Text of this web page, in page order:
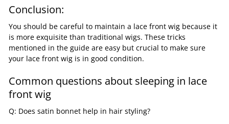
Conclusion:
You should be careful to maintain a lace front wig because it
is more exquisite than traditional wigs. These tricks
mentioned in the guide are easy but crucial to make sure
your lace front wig is in good condition.
Common questions about sleeping in lace
front wig
Q: Does satin bonnet help in hair styling?